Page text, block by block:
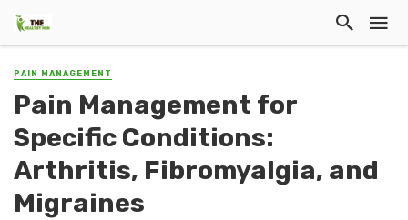
PAIN MANAGEMENT
Pain Management for
Specific Conditions:
Arthritis, Fibromyalgia, and
Migraines